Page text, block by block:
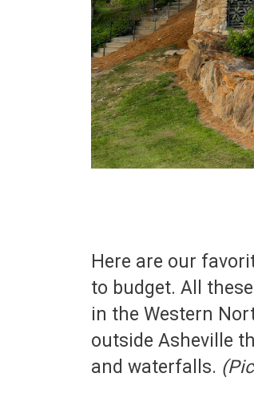
Here are our
to budget. All
in the Western
outside Asheville
and waterfalls.